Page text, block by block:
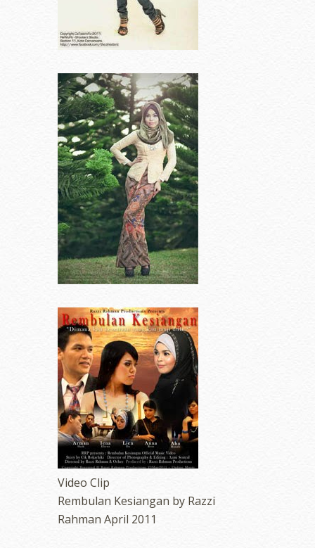
Video Clip
Rembulan Kesiangan by Razzi
Rahman April 2011